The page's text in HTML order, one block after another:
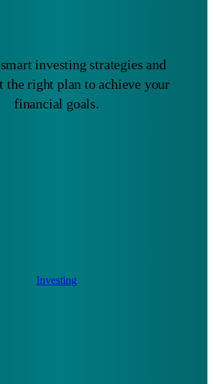
investing strategies and
the right plan to achieve your
financial goals.
Investing